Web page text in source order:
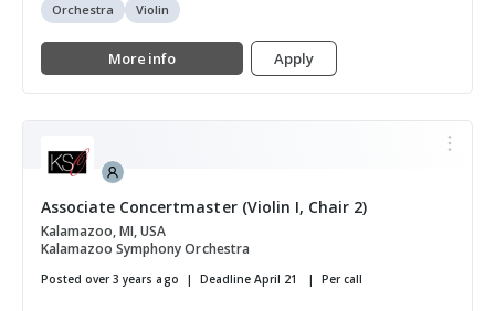
Orchestra Violin
More info Apply
Associate Concertmaster (Violin I, Chair 2)
Kalamazoo, MI, USA
Kalamazoo Symphony Orchestra
Posted over 3 years ago Deadline April 21 Per call